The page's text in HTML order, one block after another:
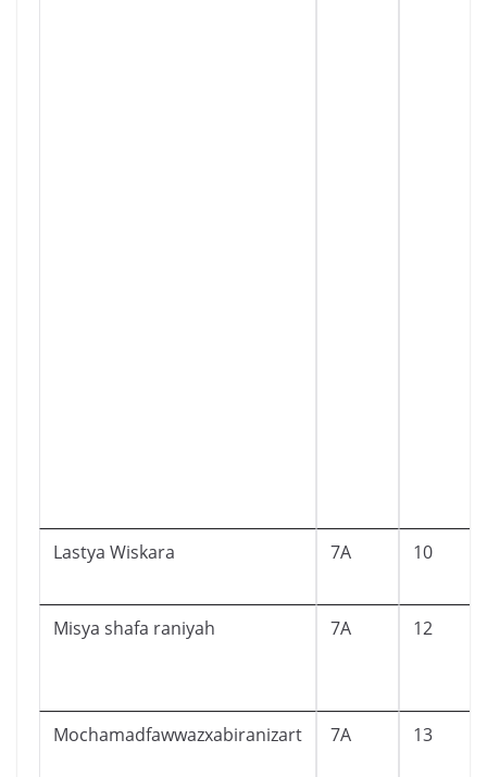
Lastya Wiskara 7A 10
Misya shafa raniyah 7A 12
Mochamadfawwazxabiranizart 7A 13